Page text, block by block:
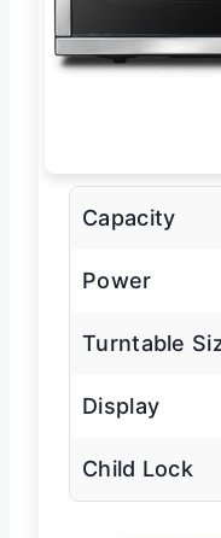
Capacity
Power
Turntable
Display
Child Lock